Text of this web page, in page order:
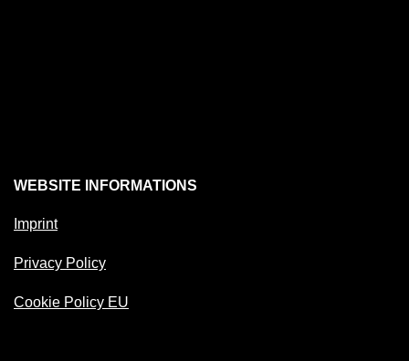
WEBSITE INFORMATIONS
Imprint
Privacy Policy
Cookie Policy EU